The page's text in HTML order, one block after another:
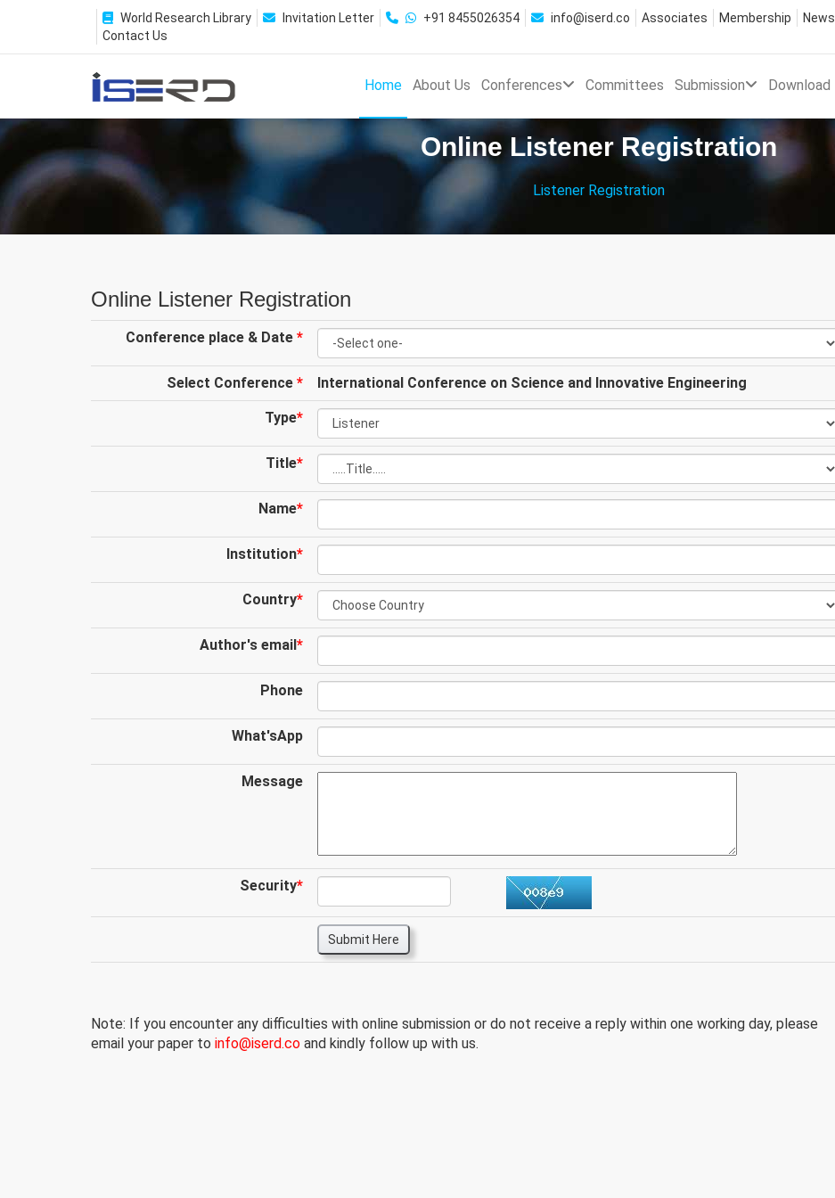
World Research Library Invitation Letter +91 8455026354 info@iserd.co Associates Membership News
Contact Us
Home About Us Conferences Committees Submission Download
Online Listener Registration
Listener Registration
Online Listener Registration
Conference place & Date *
Select Conference * International Conference on Science and Innovative Engineering
Type*
Title*
Name*
Institution*
Country*
Author's email*
Phone
What'sApp
Message
Security*
Submit Here
Note: If you encounter any difficulties with online submission or do not receive a reply within one working day, please
email your paper to info@iserd.co and kindly follow up with us.